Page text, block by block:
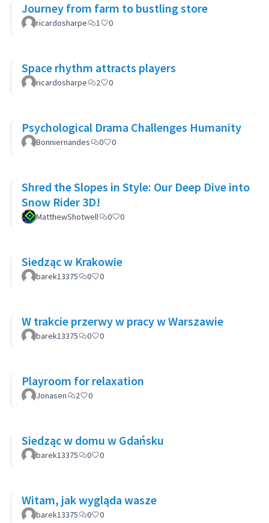
Journey from farm to bustling store
ricardosharpe 1 0
Space rhythm attracts players
ricardosharpe 2 0
Psychological Drama Challenges Humanity
Bonniernandes 0 0
Shred the Slopes in Style: Our Deep Dive into
Snow Rider 3D!
MatthewShotwell 0 0
Siedząc w Krakowie
barek13375 0 0
W trakcie przerwy w pracy w Warszawie
barek13375 0 0
Playroom for relaxation
Jonasen 2 0
Siedząc w domu w Gdańsku
barek13375 0 0
Witam, jak wygląda wasze
barek13375 0 0